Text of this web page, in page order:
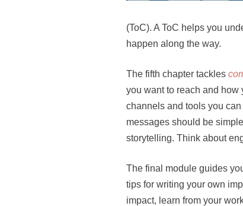
(ToC). A ToC helps you
happen along the way.
The fifth chapter tackles
you want to reach and how
channels and tools you
messages should be
storytelling. Think about
The final module guides
tips for writing your own
impact, learn from your